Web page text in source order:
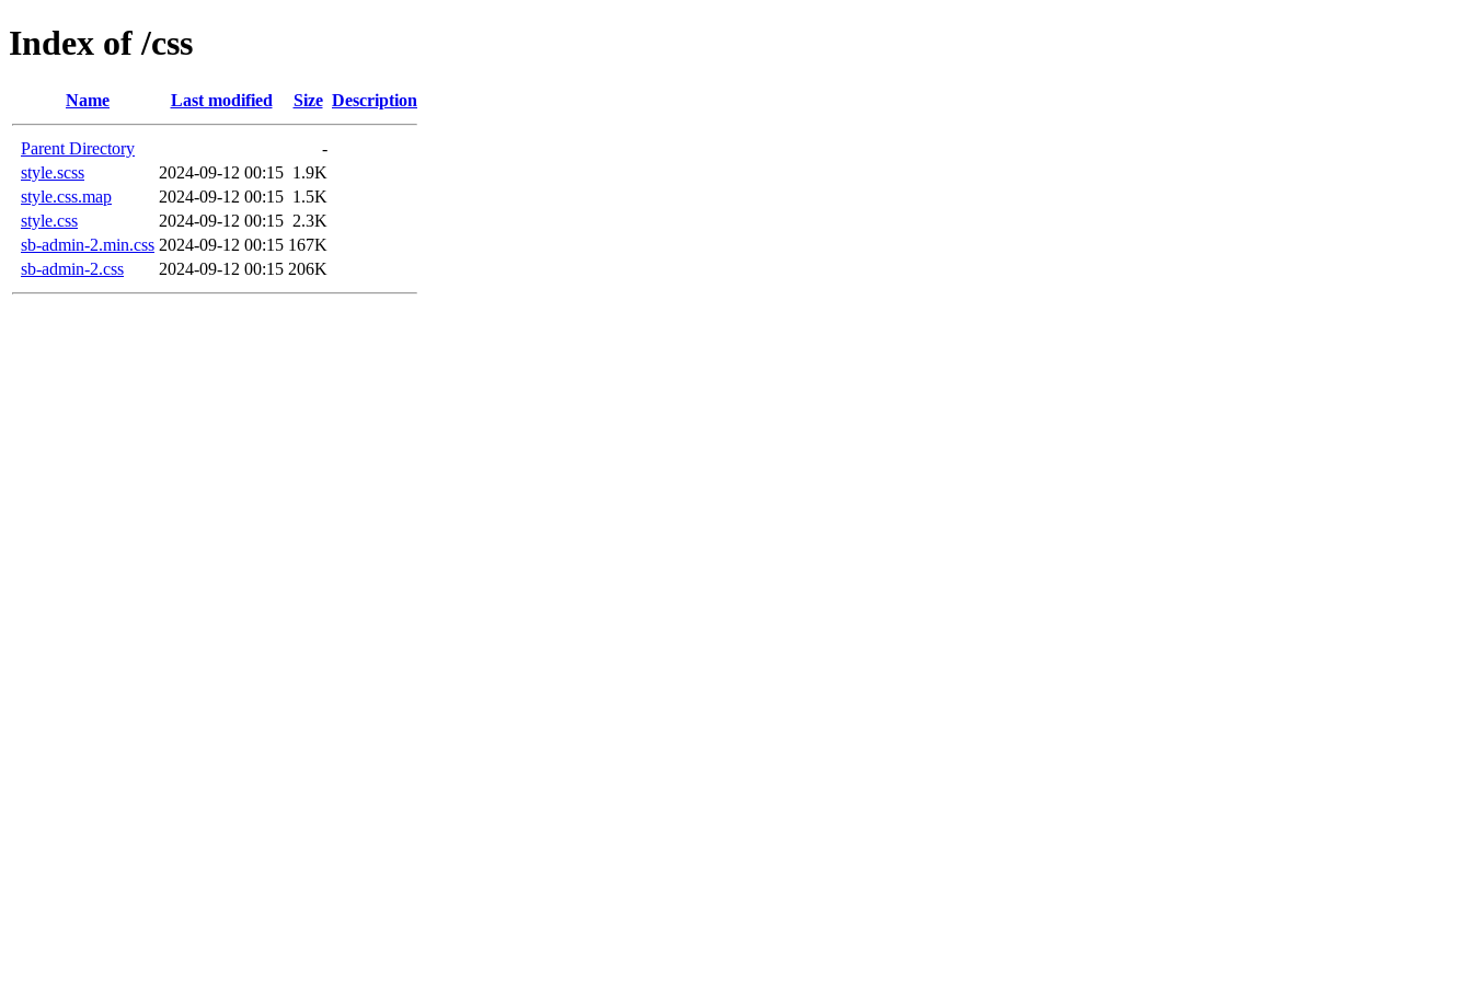
Index of /css
Name Last modified Size Description
Parent Directory
-
style.scss
2024-09-12 00:15 1.9K
style.css.map
2024-09-12 00:15 1.5K
style.css
2024-09-12 00:15 2.3K
sb-admin-2.min.css 2024-09-12 00:15 167K
sb-admin-2.css
2024-09-12 00:15 206K